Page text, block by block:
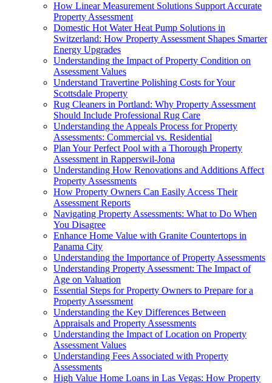
How Linear Measurement Solutions Support Accurate
Property Assessment
Domestic Hot Water Heat Pump Solutions in
Switzerland: How Property Assessment Shapes Smarter
Energy Upgrades
Understanding the Impact of Property Condition on
Assessment Values
Understand Travertine Polishing Costs for Your
Scottsdale Property
Rug Cleaners in Portland: Why Property Assessment
Should Include Professional Rug Care
Understanding the Appeals Process for Property
Assessments: Commercial vs. Residential
Plan Your Perfect Pool with a Thorough Property
Assessment in Rapperswil-Jona
Understanding How Renovations and Additions Affect
Property Assessments
How Property Owners Can Easily Access Their
Assessment Reports
Navigating Property Assessments: What to Do When
You Disagree
Enhance Home Value with Granite Countertops in
Panama City
Understanding the Importance of Property Assessments
Understanding Property Assessment: The Impact of
Age on Valuation
Essential Steps for Property Owners to Prepare for a
Property Assessment
Understanding the Key Differences Between
Appraisals and Property Assessments
Understanding the Impact of Location on Property
Assessment Values
Understanding Fees Associated with Property
Assessments
High Value Home Loans in Las Vegas: How Property